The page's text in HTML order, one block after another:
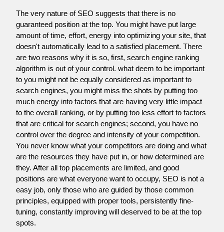
The very nature of SEO suggests that there is no
guaranteed position at the top. You might have put large
amount of time, effort, energy into optimizing your site, that
doesn't automatically lead to a satisfied placement. There
are two reasons why it is so, first, search engine ranking
algorithm is out of your control. what deem to be important
to you might not be equally considered as important to
search engines, you might miss the shots by putting too
much energy into factors that are having very little impact
to the overall ranking, or by putting too less effort to factors
that are critical for search engines; second, you have no
control over the degree and intensity of your competition.
You never know what your competitors are doing and what
are the resources they have put in, or how determined are
they. After all top placements are limited, and good
positions are what everyone want to occupy, SEO is not a
easy job, only those who are guided by those common
principles, equipped with proper tools, persistently fine-
tuning, constantly improving will deserved to be at the top
spots.